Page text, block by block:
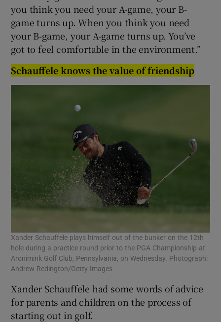
you think you need your A-game, your B-
game turns up. When you think you need
your B-game, your A-game turns up. You’ve
got to feel comfortable in the environment.”
Schauffele knows the value of friendship
Xander Schauffele plays himself out of the bunker on the 12th
hole during a practice round prior to the PGA Championship at
Aronimink Golf Club, Pennsylvania, on Wednesday. Photograph:
Andrew Redington/Getty Images
Xander Schauffele had some words of advice
for parents and children on the process of
starting out in golf.